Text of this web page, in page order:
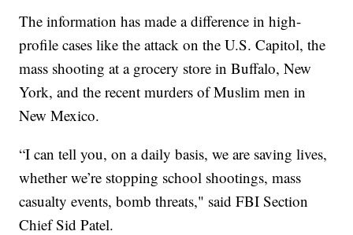
The information has made a difference in high-
profile cases like the attack on the U.S. Capitol, the
mass shooting at a grocery store in Buffalo, New
York, and the recent murders of Muslim men in
New Mexico.
“I can tell you, on a daily basis, we are saving lives,
whether we’re stopping school shootings, mass
casualty events, bomb threats," said FBI Section
Chief Sid Patel.